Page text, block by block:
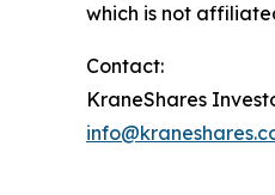
which is not
Contact:
KraneShares